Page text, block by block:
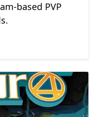
based PVP